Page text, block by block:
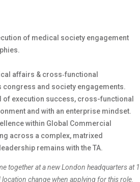
of medical society engagement
affairs & cross‑functional
congress and society engagements.
execution success, cross-functional
and with an enterprise mindset.
within Global Commercial
across a complex, matrixed
remains with the TA.
together at a new London headquarters at 1
change when applying for this role.